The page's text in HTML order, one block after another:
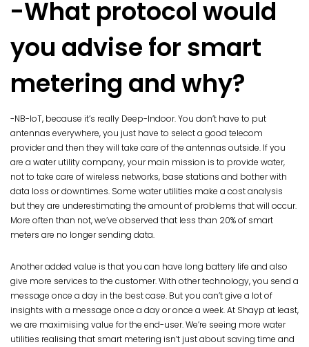
-What protocol would
you advise for smart
metering and why?
-NB-IoT, because it’s really Deep-Indoor. You don’t have to put
antennas everywhere, you just have to select a good telecom
provider and then they will take care of the antennas outside. If you
are a water utility company, your main mission is to provide water,
not to take care of wireless networks, base stations and bother with
data loss or downtimes. Some water utilities make a cost analysis
but they are underestimating the amount of problems that will occur.
More often than not, we’ve observed that less than 20% of smart
meters are no longer sending data.
Another added value is that you can have long battery life and also
give more services to the customer. With other technology, you send a
message once a day in the best case. But you can’t give a lot of
insights with a message once a day or once a week. At Shayp at least,
we are maximising value for the end-user. We’re seeing more water
utilities realising that smart metering isn’t just about saving time and